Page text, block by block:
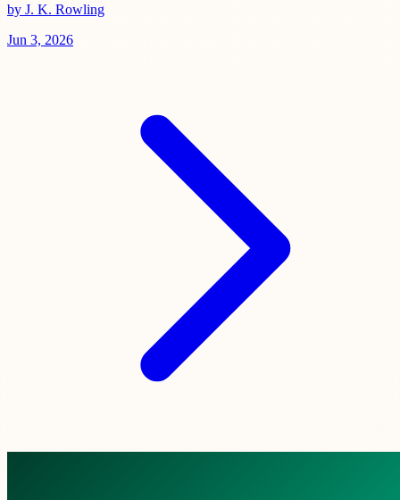
by J. K. Rowling
Jun 3, 2026